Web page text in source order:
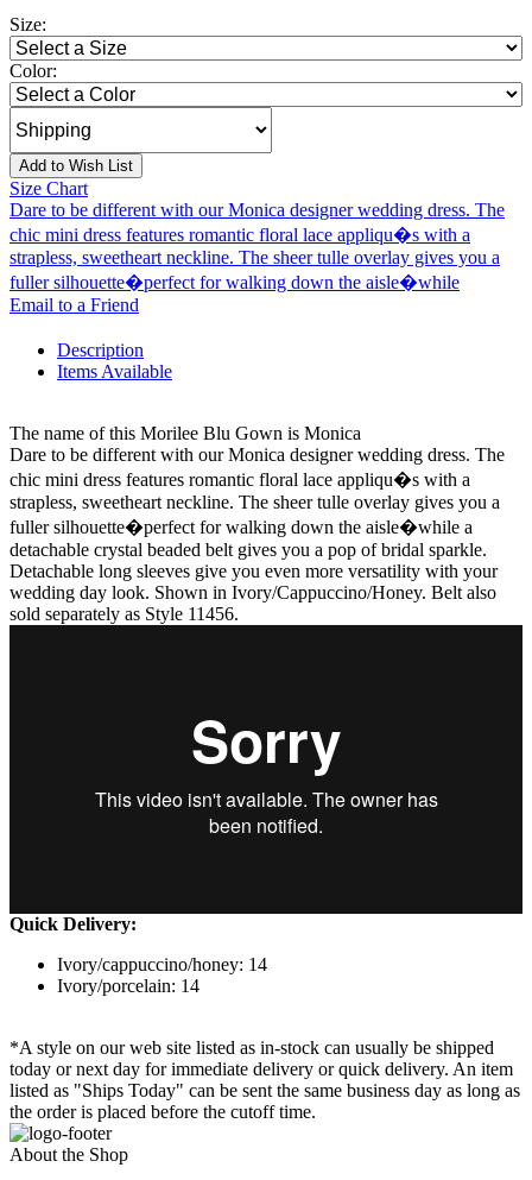
Size:
Color:
Add to Wish List
Size Chart
Dare to be different with our Monica designer wedding dress. The
chic mini dress features romantic floral lace appliqu�s with a
strapless, sweetheart neckline. The sheer tulle overlay gives you a
fuller silhouette�perfect for walking down the aisle�while
Email to a Friend
Description
Items Available
The name of this Morilee Blu Gown is Monica
Dare to be different with our Monica designer wedding dress. The
chic mini dress features romantic floral lace appliqu�s with a
strapless, sweetheart neckline. The sheer tulle overlay gives you a
fuller silhouette�perfect for walking down the aisle�while a
detachable crystal beaded belt gives you a pop of bridal sparkle.
Detachable long sleeves give you even more versatility with your
wedding day look. Shown in Ivory/Cappuccino/Honey. Belt also
sold separately as Style 11456.
Quick Delivery:
Ivory/cappuccino/honey: 14
Ivory/porcelain: 14
*A style on our web site listed as in-stock can usually be shipped
today or next day for immediate delivery or quick delivery. An item
listed as "Ships Today" can be sent the same business day as long as
the order is placed before the cutoff time.
About the Shop